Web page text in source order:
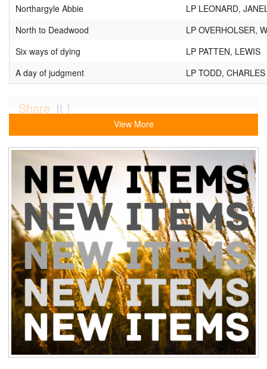
Northargyle Abbie
LP LEONARD,
North to Deadwood
LP OVERHOLSER,
Six ways of dying
LP PATTEN, LEWIS
A day of judgment
LP TODD, CHARLES
Share It !
View More